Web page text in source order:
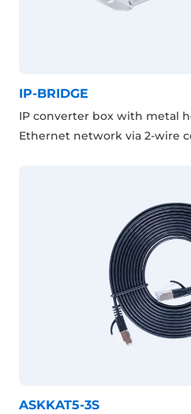
IP-BRIDGE
IP converter box with metal
Ethernet network via 2-wire
ASKKAT5-3S